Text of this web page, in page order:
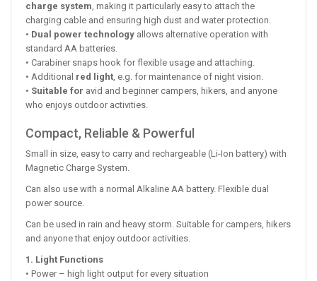
charge system, making it particularly easy to attach the
charging cable and ensuring high dust and water protection.
• Dual power technology allows alternative operation with
standard AA batteries.
• Carabiner snaps hook for flexible usage and attaching.
• Additional red light, e.g. for maintenance of night vision.
• Suitable for avid and beginner campers, hikers, and anyone
who enjoys outdoor activities.
Compact, Reliable & Powerful
Small in size, easy to carry and rechargeable (Li-Ion battery) with
Magnetic Charge System.
Can also use with a normal Alkaline AA battery. Flexible dual
power source.
Can be used in rain and heavy storm. Suitable for campers, hikers
and anyone that enjoy outdoor activities.
1. Light Functions
• Power – high light output for every situation